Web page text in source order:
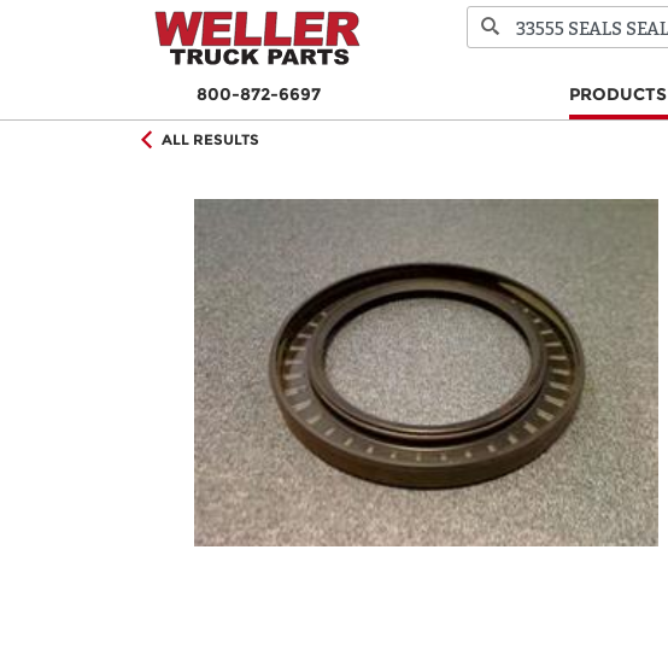
800-872-6697 PRODUCTS
ALL RESULTS